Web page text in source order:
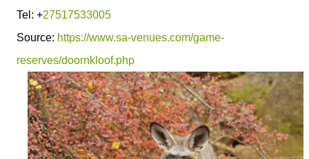
Tel: +27517533005
Source: https://www.sa-venues.com/game-
reserves/doornkloof.php